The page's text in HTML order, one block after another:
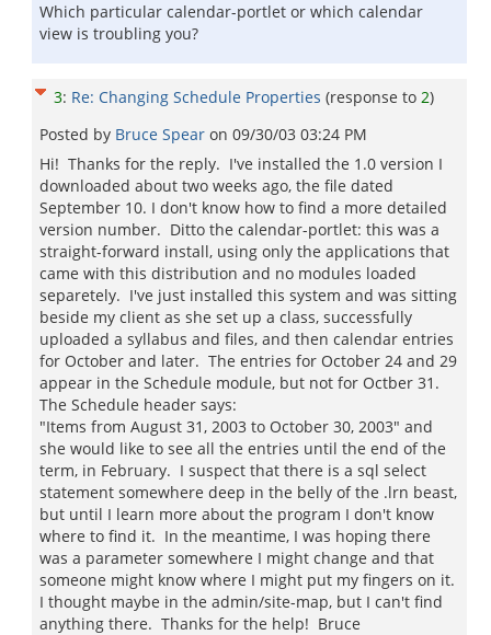
Which particular calendar-portlet or which calendar
view is troubling you?
3: Re: Changing Schedule Properties (response to 2)
Posted by Bruce Spear on 09/30/03 03:24 PM
Hi! Thanks for the reply. I've installed the 1.0 version I
downloaded about two weeks ago, the file dated
September 10. I don't know how to find a more detailed
version number. Ditto the calendar-portlet: this was a
straight-forward install, using only the applications that
came with this distribution and no modules loaded
separetely. I've just installed this system and was sitting
beside my client as she set up a class, successfully
uploaded a syllabus and files, and then calendar entries
for October and later. The entries for October 24 and 29
appear in the Schedule module, but not for Octber 31.
The Schedule header says:
"Items from August 31, 2003 to October 30, 2003" and
she would like to see all the entries until the end of the
term, in February. I suspect that there is a sql select
statement somewhere deep in the belly of the .lrn beast,
but until I learn more about the program I don't know
where to find it. In the meantime, I was hoping there
was a parameter somewhere I might change and that
someone might know where I might put my fingers on it.
I thought maybe in the admin/site-map, but I can't find
anything there. Thanks for the help! Bruce